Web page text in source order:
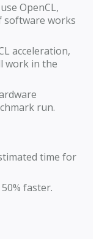
OpenCL,
software works
acceleration,
work in the
run.
time for
faster.